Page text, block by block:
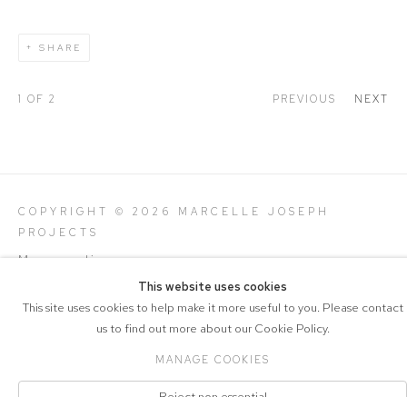
SHARE
PREVIOUS NEXT
1 OF 2
COPYRIGHT © 2026 MARCELLE JOSEPH
PROJECTS
Manage cookies SITE BY ARTLOGIC
This website uses cookies
This site uses cookies to help make it more useful to you. Please contact
us to find out more about our Cookie Policy.
MANAGE COOKIES